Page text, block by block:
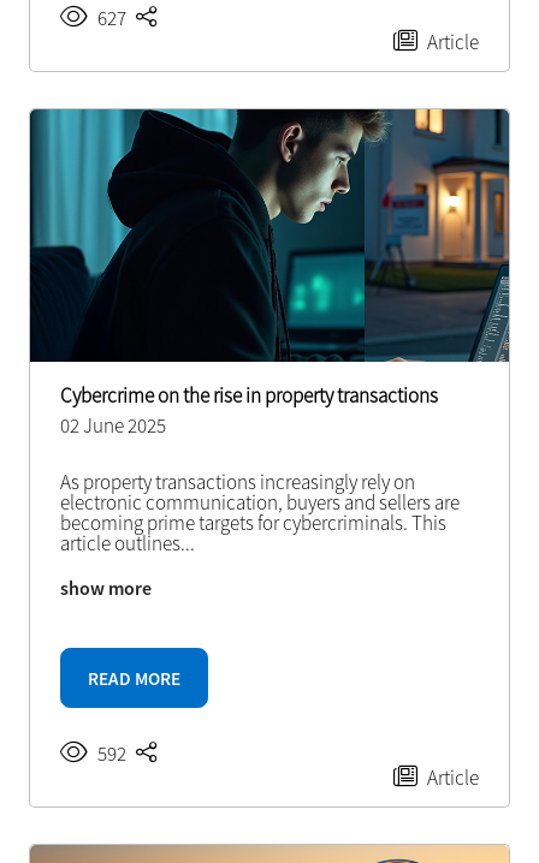
627
Article
Cybercrime on the rise in property transactions
02 June 2025
As property transactions increasingly rely on
electronic communication, buyers and sellers are
becoming prime targets for cybercriminals. This
article outlines...
show more
READ MORE
592
Article